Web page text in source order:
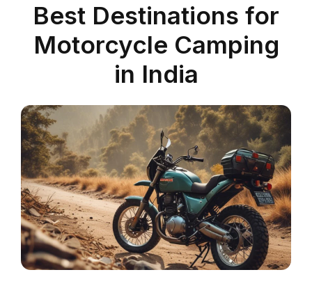
Best Destinations for
Motorcycle Camping
in India